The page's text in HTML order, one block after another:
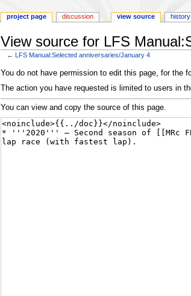
View source for LFS
← LFS Manual:Selected anniversaries/January 4
Jump
to
Jump
to
You do not have permission to edit this page, for the
The action you have requested is limited to users in
You can view and copy the source of this page.
project page discussion view source history